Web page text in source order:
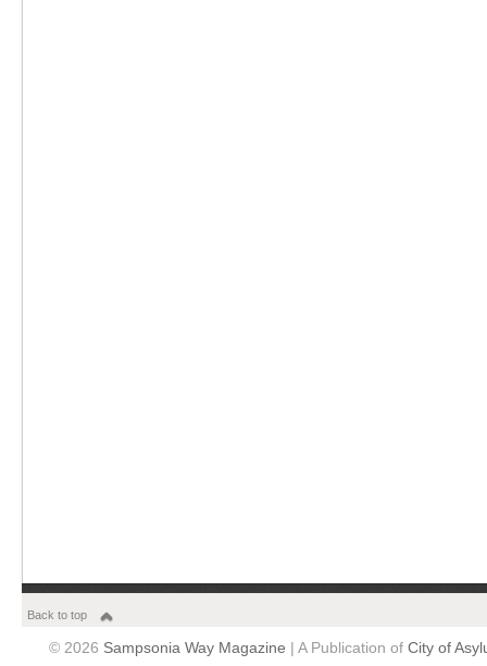
Back to top
© 2026 Sampsonia Way Magazine | A Publication of City of